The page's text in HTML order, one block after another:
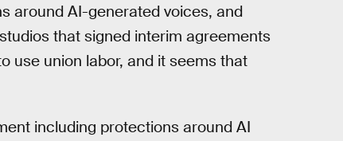
around AI-generated voices, and
that signed interim agreements
use union labor, and it seems that
including protections around AI